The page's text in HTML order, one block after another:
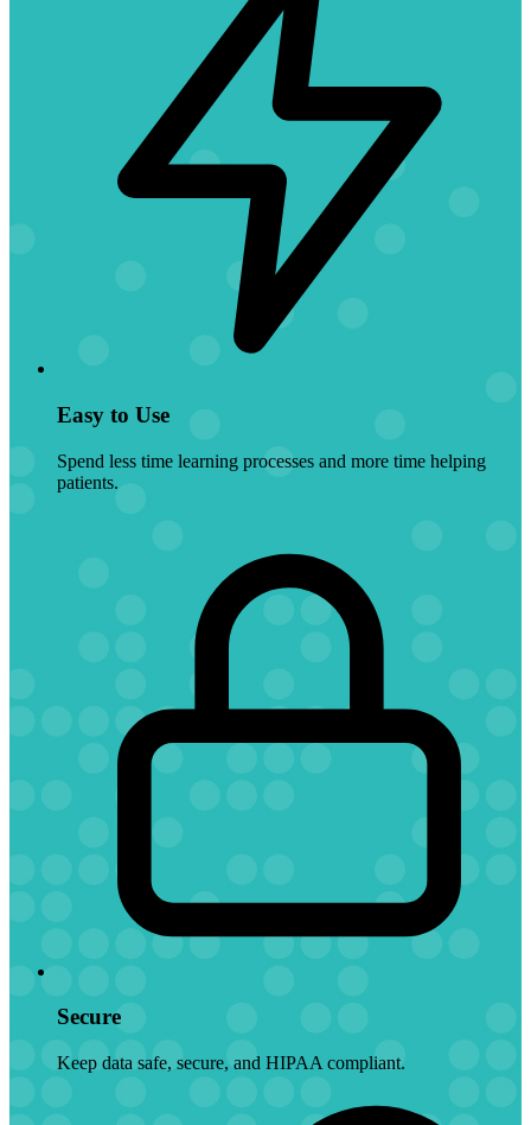
Easy to Use
Spend less time learning processes and more time helping
patients.
Secure
Keep data safe, secure, and HIPAA compliant.